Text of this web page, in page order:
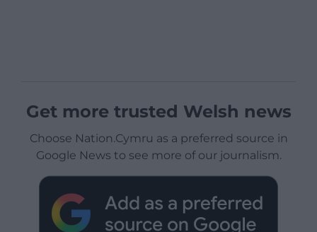
Get more trusted Welsh news
Choose Nation.Cymru as a preferred source in
Google News to see more of our journalism.